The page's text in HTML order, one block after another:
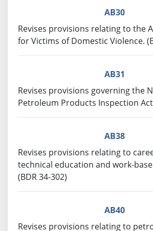
AB30
Revises provisions relating to the
for Victims of Domestic Violence.
AB31
Revises provisions governing the
Petroleum Products Inspection
AB38
Revises provisions relating to
technical education and work-
(BDR 34-302)
AB40
Revises provisions relating to